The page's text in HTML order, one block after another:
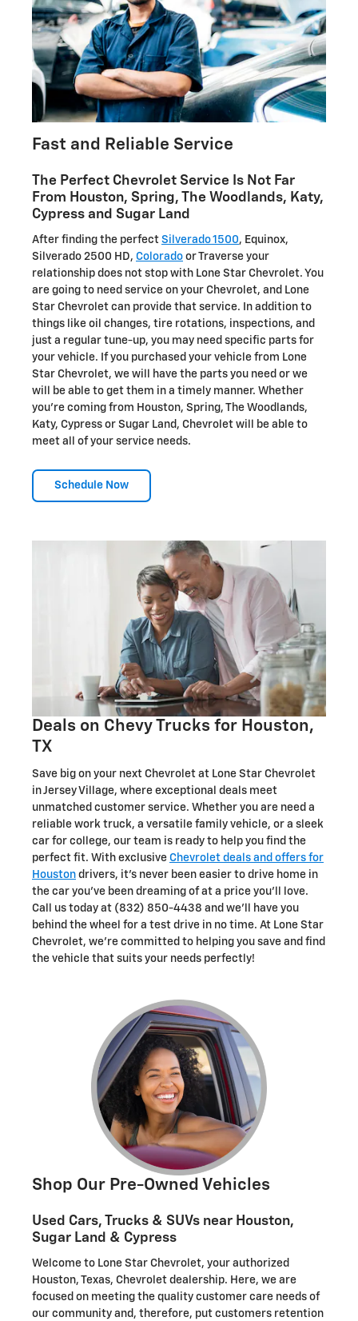
Fast and Reliable Service
The Perfect Chevrolet Service Is Not Far
From Houston, Spring, The Woodlands, Katy,
Cypress and Sugar Land
After finding the perfect Silverado 1500, Equinox,
Silverado 2500 HD, Colorado or Traverse your
relationship does not stop with Lone Star Chevrolet. You
are going to need service on your Chevrolet, and Lone
Star Chevrolet can provide that service. In addition to
things like oil changes, tire rotations, inspections, and
just a regular tune-up, you may need specific parts for
your vehicle. If you purchased your vehicle from Lone
Star Chevrolet, we will have the parts you need or we
will be able to get them in a timely manner. Whether
you're coming from Houston, Spring, The Woodlands,
Katy, Cypress or Sugar Land, Chevrolet will be able to
meet all of your service needs.
Schedule Now
Deals on Chevy Trucks for Houston,
TX
Save big on your next Chevrolet at Lone Star Chevrolet
in Jersey Village, where exceptional deals meet
unmatched customer service. Whether you are need a
reliable work truck, a versatile family vehicle, or a sleek
car for college, our team is ready to help you find the
perfect fit. With exclusive Chevrolet deals and offers for
Houston drivers, it's never been easier to drive home in
the car you've been dreaming of at a price you'll love.
Call us today at (832) 850-4438 and we'll have you
behind the wheel for a test drive in no time. At Lone Star
Chevrolet, we're committed to helping you save and find
the vehicle that suits your needs perfectly!
Shop Our Pre-Owned Vehicles
Used Cars, Trucks & SUVs near Houston,
Sugar Land & Cypress
Welcome to Lone Star Chevrolet, your authorized
Houston, Texas, Chevrolet dealership. Here, we are
focused on meeting the quality customer care needs of
our community and, therefore, put customers retention